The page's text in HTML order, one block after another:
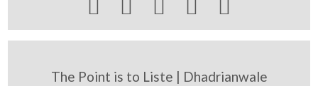
    
The Point is to Liste | Dhadrianwale